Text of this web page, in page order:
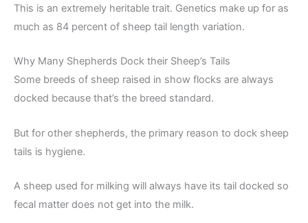
This is an extremely heritable trait. Genetics make up for as
much as 84 percent of sheep tail length variation.
Why Many Shepherds Dock their Sheep’s Tails
Some breeds of sheep raised in show flocks are always
docked because that’s the breed standard.
But for other shepherds, the primary reason to dock sheep
tails is hygiene.
A sheep used for milking will always have its tail docked so
fecal matter does not get into the milk.